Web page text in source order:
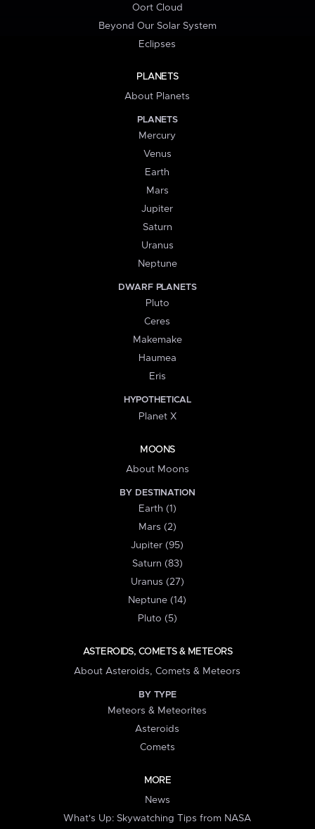
Oort Cloud
Beyond Our Solar System
Eclipses
PLANETS
About Planets
PLANETS
Mercury
Venus
Earth
Mars
Jupiter
Saturn
Uranus
Neptune
DWARF PLANETS
Pluto
Ceres
Makemake
Haumea
Eris
HYPOTHETICAL
Planet X
MOONS
About Moons
BY DESTINATION
Earth (1)
Mars (2)
Jupiter (95)
Saturn (83)
Uranus (27)
Neptune (14)
Pluto (5)
ASTEROIDS, COMETS & METEORS
About Asteroids, Comets & Meteors
BY TYPE
Meteors & Meteorites
Asteroids
Comets
MORE
News
What's Up: Skywatching Tips from NASA